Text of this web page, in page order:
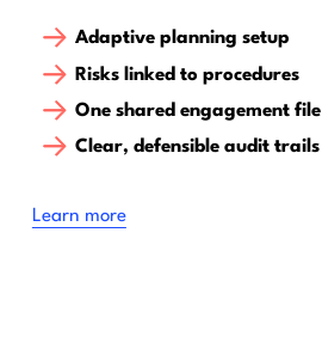
Adaptive planning setup
Risks linked to procedures
One shared engagement file
Clear, defensible audit trails
Learn more